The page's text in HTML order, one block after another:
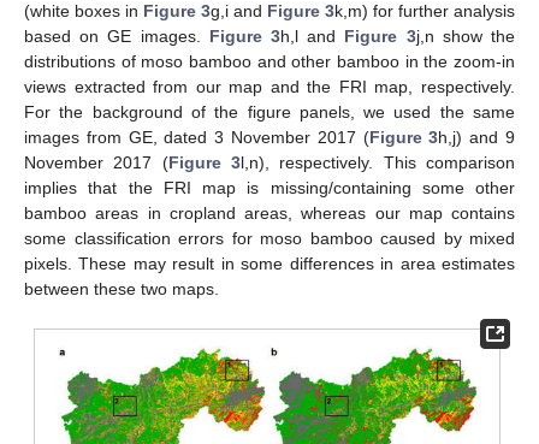
(white boxes in Figure 3g,i and Figure 3k,m) for further analysis
based on GE images. Figure 3h,l and Figure 3j,n show the
distributions of moso bamboo and other bamboo in the zoom-in
views extracted from our map and the FRI map, respectively.
For the background of the figure panels, we used the same
images from GE, dated 3 November 2017 (Figure 3h,j) and 9
November 2017 (Figure 3l,n), respectively. This comparison
implies that the FRI map is missing/containing some other
bamboo areas in cropland areas, whereas our map contains
some classification errors for moso bamboo caused by mixed
pixels. These may result in some differences in area estimates
between these two maps.